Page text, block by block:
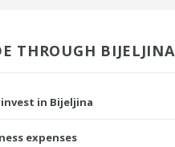
THROUGH BIJELJINA
in Bijeljina
expenses